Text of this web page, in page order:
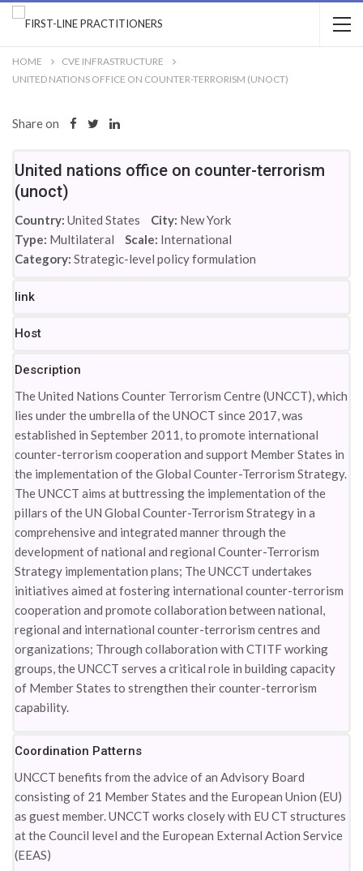
HOME
CVE INFRASTRUCTURE
UNITED NATIONS OFFICE ON COUNTER-TERRORISM (UNOCT)
Share on
United nations office on counter-terrorism
(unoct)
Country: United States City: New York
Type: Multilateral Scale: International
Category: Strategic-level policy formulation
link
Host
Description
The United Nations Counter Terrorism Centre (UNCCT), which
lies under the umbrella of the UNOCT since 2017, was
established in September 2011, to promote international
counter-terrorism cooperation and support Member States in
the implementation of the Global Counter-Terrorism Strategy.
The UNCCT aims at buttressing the implementation of the
pillars of the UN Global Counter-Terrorism Strategy in a
comprehensive and integrated manner through the
development of national and regional Counter-Terrorism
Strategy implementation plans; The UNCCT undertakes
initiatives aimed at fostering international counter-terrorism
cooperation and promote collaboration between national,
regional and international counter-terrorism centres and
organizations; Through collaboration with CTITF working
groups, the UNCCT serves a critical role in building capacity
of Member States to strengthen their counter-terrorism
capability.
Coordination Patterns
UNCCT benefits from the advice of an Advisory Board
consisting of 21 Member States and the European Union (EU)
as guest member. UNCCT works closely with EU CT structures
at the Council level and the European External Action Service
(EEAS)